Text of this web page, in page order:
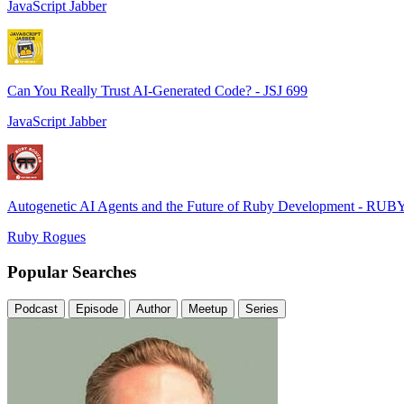
JavaScript Jabber
Can You Really Trust AI-Generated Code? - JSJ 699
JavaScript Jabber
Autogenetic AI Agents and the Future of Ruby Development -
Ruby Rogues
Popular Searches
Podcast Episode Author Meetup Series